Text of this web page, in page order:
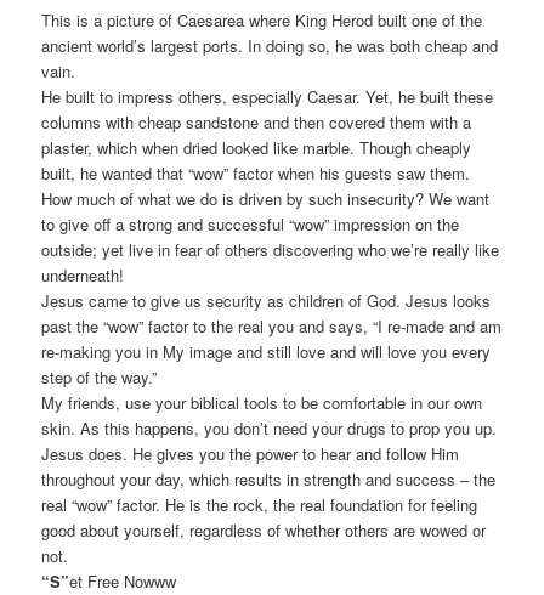
This is a picture of Caesarea where King Herod built one of the
ancient world’s largest ports. In doing so, he was both cheap and
vain.
He built to impress others, especially Caesar. Yet, he built these
columns with cheap sandstone and then covered them with a
plaster, which when dried looked like marble. Though cheaply
built, he wanted that “wow” factor when his guests saw them.
How much of what we do is driven by such insecurity? We want
to give off a strong and successful “wow” impression on the
outside; yet live in fear of others discovering who we’re really like
underneath!
Jesus came to give us security as children of God. Jesus looks
past the “wow” factor to the real you and says, “I re-made and am
re-making you in My image and still love and will love you every
step of the way.”
My friends, use your biblical tools to be comfortable in our own
skin. As this happens, you don’t need your drugs to prop you up.
Jesus does. He gives you the power to hear and follow Him
throughout your day, which results in strength and success – the
real “wow” factor. He is the rock, the real foundation for feeling
good about yourself, regardless of whether others are wowed or
not.
“S”et Free Nowww